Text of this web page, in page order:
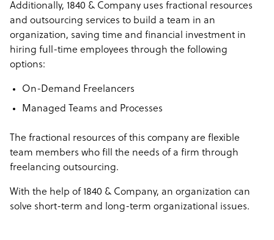
Additionally, 1840 & Company uses fractional resources
and outsourcing services to build a team in an
organization, saving time and financial investment in
hiring full-time employees through the following
options:
On-Demand Freelancers
Managed Teams and Processes
The fractional resources of this company are flexible
team members who fill the needs of a firm through
freelancing outsourcing.
With the help of 1840 & Company, an organization can
solve short-term and long-term organizational issues.